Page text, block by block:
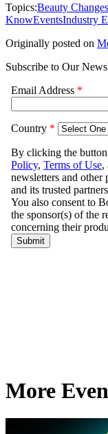
Topics:Beauty
KnowEventsIndustry
Originally posted on
Subscribe to Our
More